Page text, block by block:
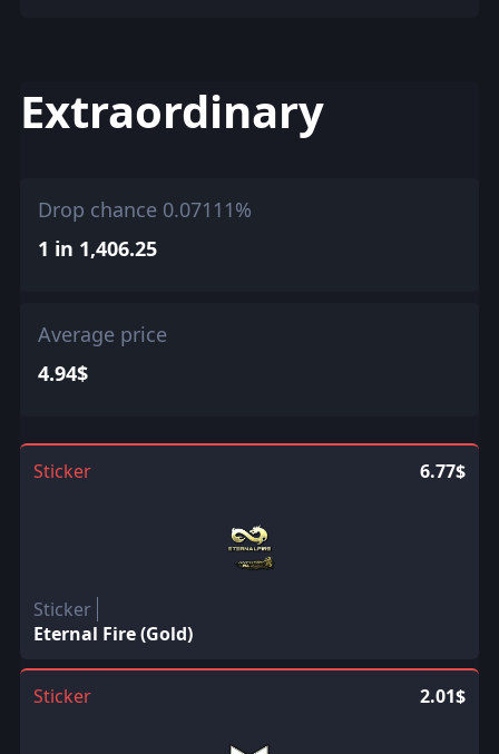
Extraordinary
Drop chance 0.07111%
1 in 1,406.25
Average price
4.94$
Sticker 6.77$
Sticker
Eternal Fire (Gold)
Sticker 2.01$